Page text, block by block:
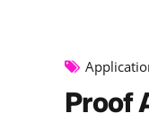
Proof